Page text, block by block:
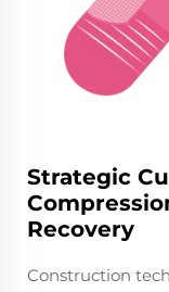
Strategic
Recovery
Construction